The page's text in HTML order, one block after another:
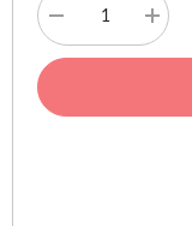
Decrease
quantity
for
Traveler
for